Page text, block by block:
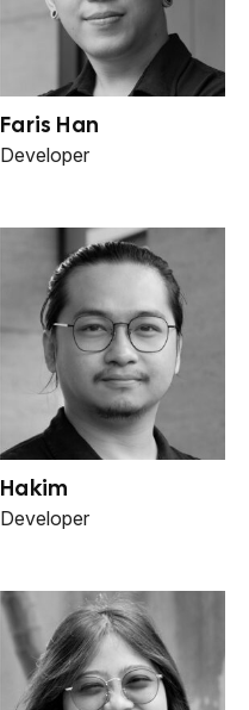
Faris Han
Developer
Hakim
Developer